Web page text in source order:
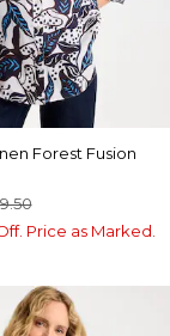
Forest Fusion
Price as Marked.